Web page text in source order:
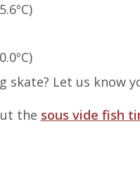
skate? Let us know
the sous vide fish